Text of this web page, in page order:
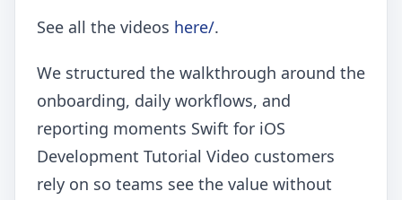
See all the videos here/.
We structured the walkthrough around the
onboarding, daily workflows, and
reporting moments Swift for iOS
Development Tutorial Video customers
rely on so teams see the value without